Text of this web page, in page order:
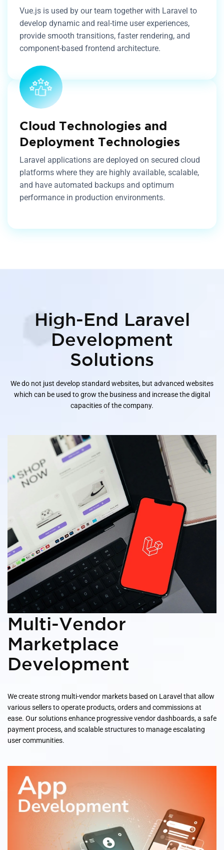
Vue.js is used by our team together with Laravel to
develop dynamic and real-time user experiences,
provide smooth transitions, faster rendering, and
component-based frontend architecture.
Cloud Technologies and
Deployment Technologies
Laravel applications are deployed on secured cloud
platforms where they are highly available, scalable,
and have automated backups and optimum
performance in production environments.
High-End Laravel
Development
Solutions
We do not just develop standard websites, but advanced websites
which can be used to grow the business and increase the digital
capacities of the company.
Multi-Vendor
Marketplace
Development
We create strong multi-vendor markets based on Laravel that allow
various sellers to operate products, orders and commissions at
ease. Our solutions enhance progressive vendor dashboards, a safe
payment process, and scalable structures to manage escalating
user communities.